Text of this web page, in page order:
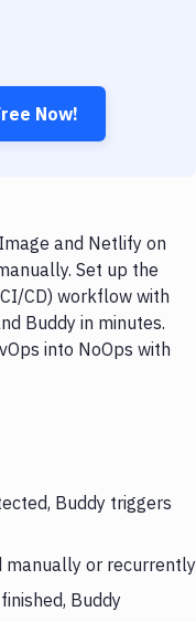
Now!
and Netlify on
Set up the
CD) workflow with
Buddy in minutes.
into NoOps with
Buddy triggers
manually or recurrently
Buddy